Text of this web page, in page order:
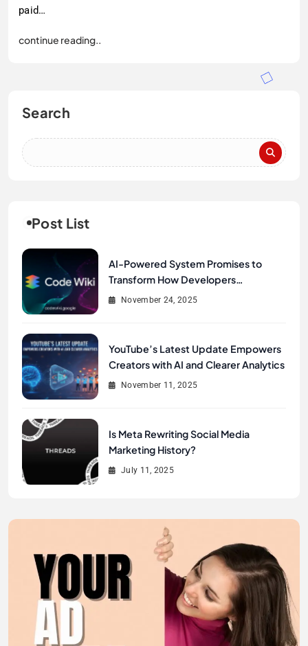
Search
Post List
AI-Powered System Promises to
Transform How Developers
Document and Understand Code :
November 24, 2025
YouTube’s Latest Update Empowers
Creators with AI and Clearer Analytics
November 11, 2025
Is Meta Rewriting Social Media
Marketing History?
July 11, 2025
paid…
continue reading..